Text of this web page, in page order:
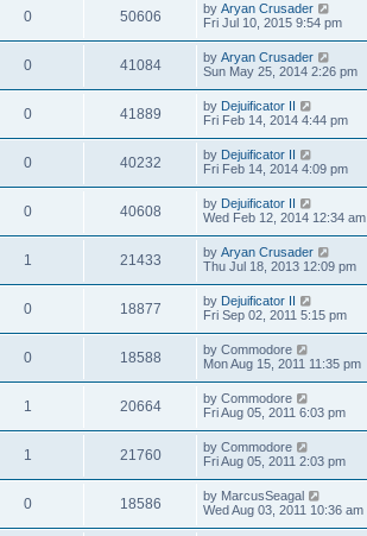
0 50606 by Aryan Crusader
Fri Jul 10, 2015 9:54 pm
0 41084 by Aryan Crusader
Sun May 25, 2014 2:26 pm
0 41889 by Dejuificator II
Fri Feb 14, 2014 4:44 pm
0 40232 by Dejuificator II
Fri Feb 14, 2014 4:09 pm
0 40608 by Dejuificator II
Wed Feb 12, 2014 12:34 am
1 21433 by Aryan Crusader
Thu Jul 18, 2013 12:09 pm
0 18877 by Dejuificator II
Fri Sep 02, 2011 5:15 pm
0 18588 by Commodore
Mon Aug 15, 2011 11:35 pm
1 20664 by Commodore
Fri Aug 05, 2011 6:03 pm
1 21760 by Commodore
Fri Aug 05, 2011 2:03 pm
0 18586 by MarcusSeagal
Wed Aug 03, 2011 10:36 am